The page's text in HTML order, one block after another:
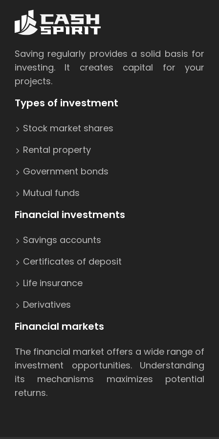
Saving regularly provides a solid basis for
investing. It creates capital for your
projects.
Types of investment
Stock market shares
Rental property
Government bonds
Mutual funds
Financial investments
Savings accounts
Certificates of deposit
Life insurance
Derivatives
Financial markets
The financial market offers a wide range of
investment opportunities. Understanding
its mechanisms maximizes potential
returns.